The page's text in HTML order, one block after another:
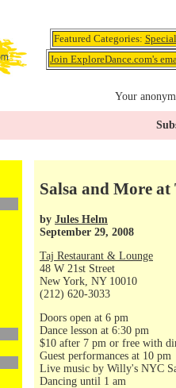
Featured Categories:
Join ExploreDance.com's
Your
Salsa and More at
by Jules Helm
September 29, 2008
Taj Restaurant & Lounge
48 W 21st Street
New York, NY 10010
(212) 620-3033
Doors open at 6 pm
Dance lesson at 6:30 pm
$10 after 7 pm or free with
Guest performances at 10 pm
Live music by Willy's NYC
Dancing until 1 am